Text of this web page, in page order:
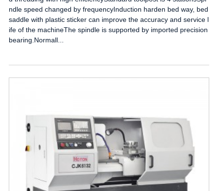
ndle speed changed by frequencyInduction harden bed way, bed
saddle with plastic sticker can improve the accuracy and service l
ife of the machineThe spindle is supported by imported precision
bearing.Normall...